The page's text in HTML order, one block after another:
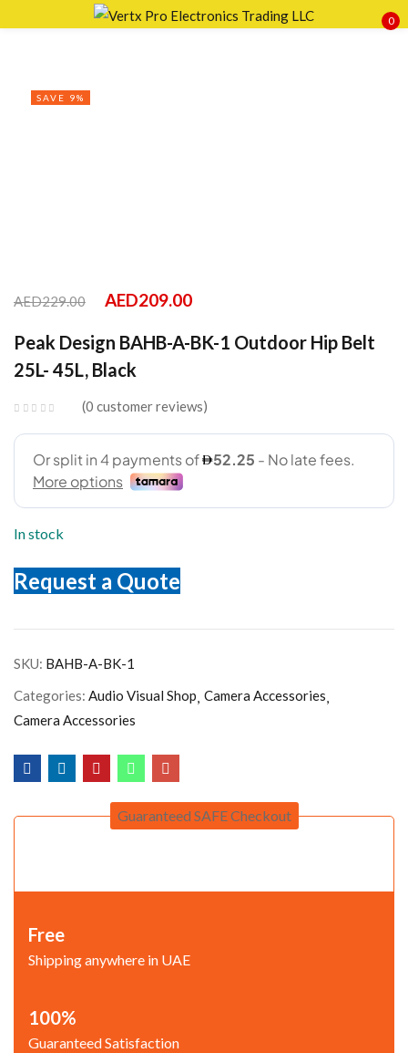
0
SAVE 9%
AED229.00 AED209.00
Peak Design BAHB-A-BK-1 Outdoor Hip Belt
25L- 45L, Black
0 customer reviews
In stock
Request a Quote
SKU: BAHB-A-BK-1
Categories: Audio Visual Shop Camera Accessories
Camera Accessories
Guaranteed SAFE Checkout
Free
Shipping anywhere in UAE
100%
Guaranteed Satisfaction